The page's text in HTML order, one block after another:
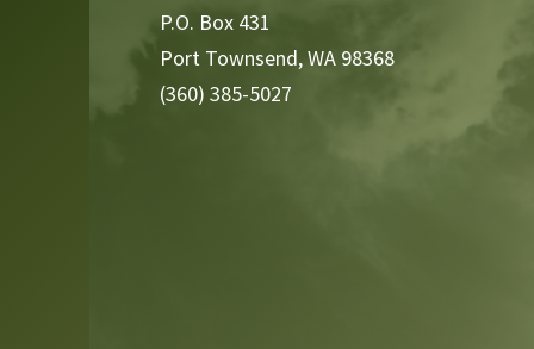
P.O. Box 431
Port Townsend, WA 98368
(360) 385-5027